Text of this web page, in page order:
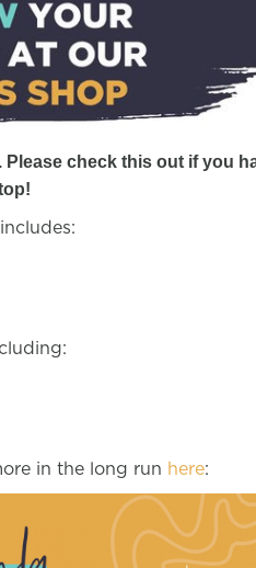
. Please check this out if you
in the long run here: